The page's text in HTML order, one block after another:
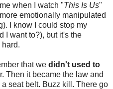
when I watch "This Is Us"
emotionally manipulated
I know I could stop my
I want to?), but it's the
hard.
that we didn't used to
Then it became the law and
a seat belt. Buzz kill. There go